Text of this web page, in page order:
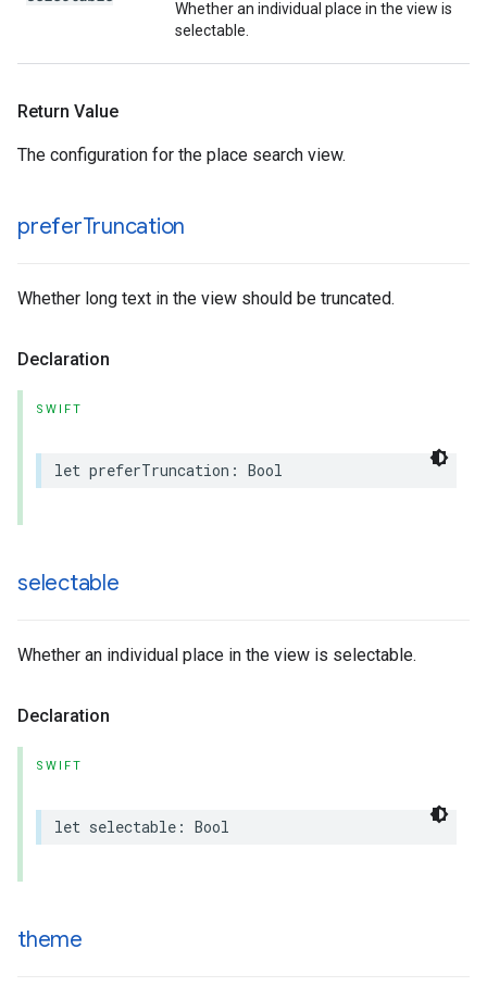
Whether an individual place in the view is
selectable.
Return Value
The configuration for the place search view.
preferTruncation
Whether long text in the view should be truncated.
Declaration
SWIFT
let preferTruncation : Bool
selectable
Whether an individual place in the view is selectable.
Declaration
SWIFT
let selectable : Bool
theme